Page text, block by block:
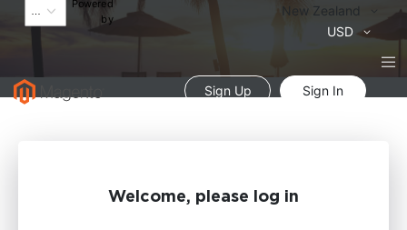
Powered
by
Language
New Zealand
USD
Sign Up Sign In
Welcome, please log in